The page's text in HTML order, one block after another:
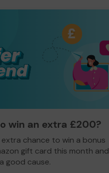
win an extra £200?
extra chance to win a bonus
gift card this month and
good cause.